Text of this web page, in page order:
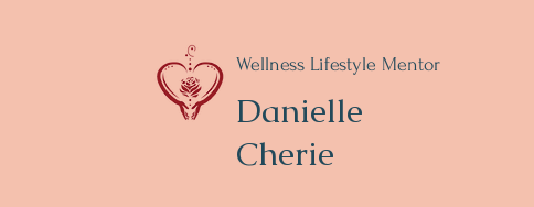
Wellness Lifestyle Mentor
Danielle
Cherie